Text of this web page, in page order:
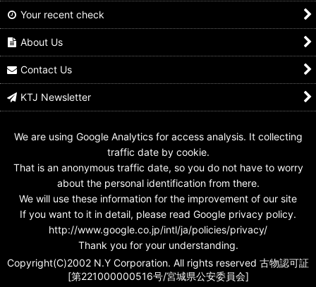
No.1 Sentai Gozyuger /
Sentai Rings Polar
Ring Goseiger
US$5.99
Sentai Rings Polar
No.1 Sentai Gozyuger /
Sentai Rings Polar
Your recent check
About Us
Contact Us
KTJ Newsletter
We are using Google Analytics for access analysis. It collecting
traffic date by cookie.
That is an anonymous traffic date, so you do not have to worry
about the personal identification from there.
We will use these information for the improvement of our site
If you want to it in detail, please read Google privacy policy.
http://www.google.co.jp/intl/ja/policies/privacy/
Thank you for your understanding.
Copyright(C)2002 N.Y Corporation. All rights reserved 古物認可証
[第221000000516号/宮城県公安委員会]